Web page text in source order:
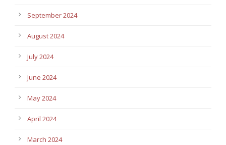
September 2024
August 2024
July 2024
June 2024
May 2024
April 2024
March 2024